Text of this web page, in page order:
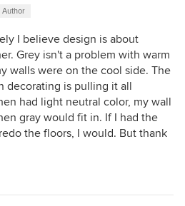
Author
I believe design is about
Grey isn't a problem with warm
walls were on the cool side. The
decorating is pulling it all
had light neutral color, my wall
gray would fit in. If I had the
the floors, I would. But thank